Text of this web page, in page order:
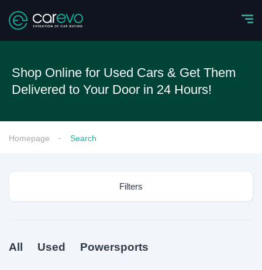
Shop Online for Used Cars & Get Them
Delivered to Your Door in 24 Hours!
Homepage Search
Filters
All Used Powersports